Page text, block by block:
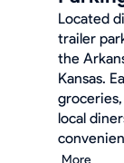
Located
trailer
the
Kansas.
local
More